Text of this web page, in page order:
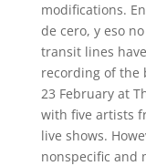
modifications.
de cero, y eso
transit lines
recording of the
23 February at
with five artists
live shows.
nonspecific and